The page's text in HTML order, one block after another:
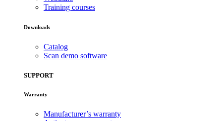
Training courses
Downloads
Catalog
Scan demo software
SUPPORT
Warranty
Manufacturer’s warranty